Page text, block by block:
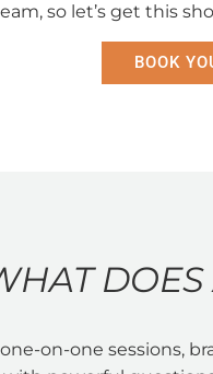
so let’s get this
BOOK
on-one sessions,